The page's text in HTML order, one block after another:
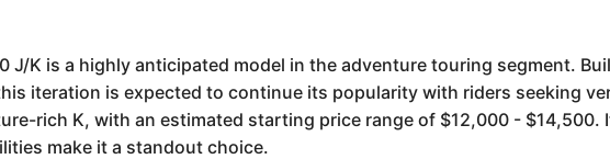
J/K is a highly anticipated model in the adventure touring segment.
iteration is expected to continue its popularity with riders seeking
rich K, with an estimated starting price range of $12,000 -
make it a standout choice.